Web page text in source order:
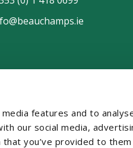
features and to
our social media,
you’ve provided to